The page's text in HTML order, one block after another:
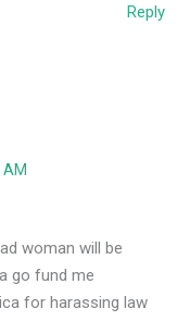
Reply
AM
woman will be
go fund me
for harassing law